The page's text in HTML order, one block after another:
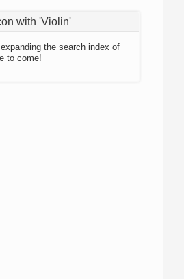
with 'Violin'
the search index of
to come!